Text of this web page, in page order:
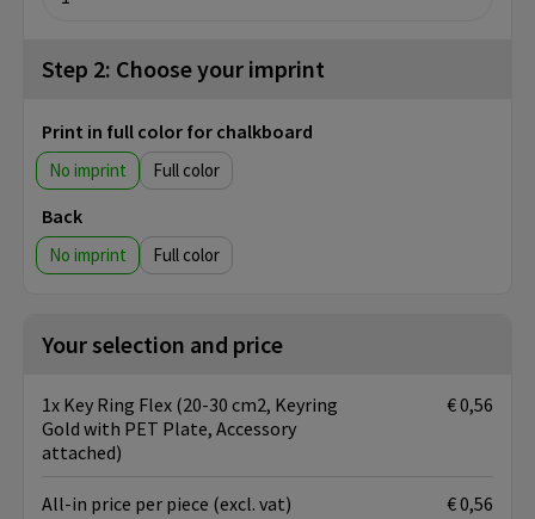
Step 2: Choose your imprint
Print in full color for chalkboard
No imprint Full color
Back
No imprint Full color
Your selection and price
1x Key Ring Flex (20-30 cm2, Keyring
Gold with PET Plate, Accessory
attached)
€ 0,56
All-in price per piece (excl. vat) € 0,56